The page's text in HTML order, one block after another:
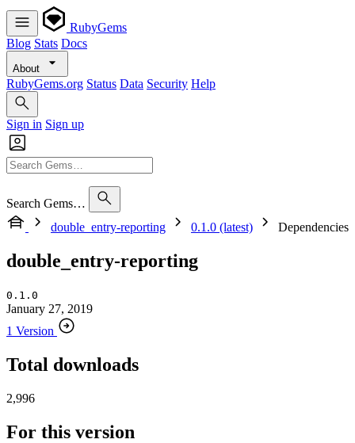
RubyGems
Blog Stats Docs
About
RubyGems.org Status Data Security Help
Sign in Sign up
Search Gems…
double_entry-reporting
0.1.0 (latest) Dependencies
double_entry-reporting
0.1.0
January 27, 2019
1 Version
Total downloads
2,996
For this version